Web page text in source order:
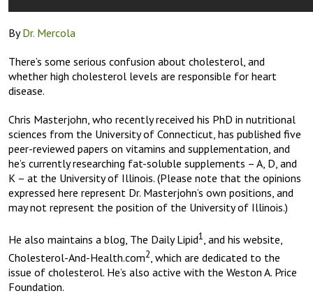
ByDr. Mercola
There’s some serious confusion about cholesterol, and
whether high cholesterol levels are responsible for heart
disease.
Chris Masterjohn, who recently received his PhD in nutritional
sciences from the University of Connecticut, has published five
peer-reviewed papers on vitamins and supplementation, and
he’s currently researching fat-soluble supplements – A, D, and
K – at the University of Illinois. (Please note that the opinions
expressed here represent Dr. Masterjohn’s own positions, and
may not represent the position of the University of Illinois.)
He also maintains a blog, The Daily Lipid1, and his website,
Cholesterol-And-Health.com2, which are dedicated to the
issue of cholesterol. He’s also active with the Weston A. Price
Foundation.